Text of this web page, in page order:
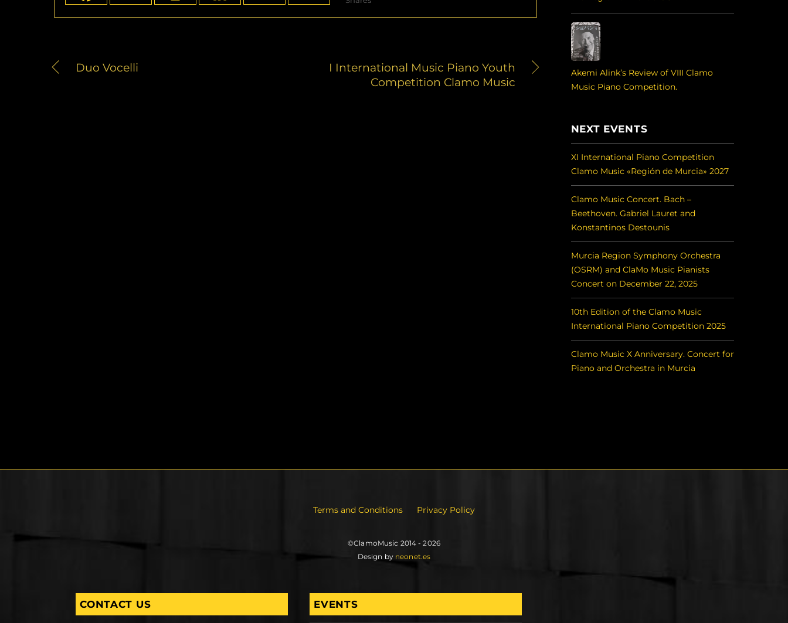
Duo Vocelli
I International Music Piano Youth
Competition Clamo Music
Akemi Alink’s Review of VIII Clamo
Music Piano Competition.
NEXT EVENTS
XI International Piano Competition
Clamo Music «Región de Murcia» 2027
Clamo Music Concert. Bach –
Beethoven. Gabriel Lauret and
Konstantinos Destounis
Murcia Region Symphony Orchestra
(OSRM) and ClaMo Music Pianists
Concert on December 22, 2025
10th Edition of the Clamo Music
International Piano Competition 2025
Clamo Music X Anniversary. Concert for
Piano and Orchestra in Murcia
Terms and Conditions Privacy Policy
©ClamoMusic 2014 - 2026
Design by neonet.es
CONTACT US EVENTS